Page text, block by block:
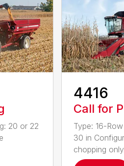
20 or 22
4416
Call for
Type: 16-
30 in
chopping